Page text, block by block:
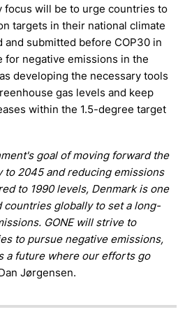
focus will be to urge countries to
targets in their national climate
submitted before COP30 in
for negative emissions in the
developing the necessary tools
gas levels and keep
within the 1.5-degree target
goal of moving forward the
to 2045 and reducing emissions
to 1990 levels, Denmark is one
globally to set a long-
GONE will strive to
to pursue negative emissions,
a future where our efforts go
Jørgensen.